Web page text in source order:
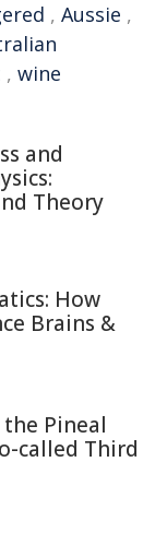
, Aussie ,
, wine
and
Theory
How
Brains &
Pineal
called Third